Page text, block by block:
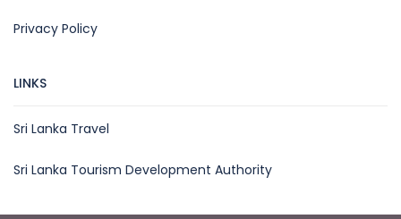
Privacy Policy
LINKS
Sri Lanka Travel
Sri Lanka Tourism Development Authority